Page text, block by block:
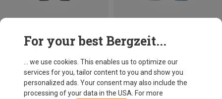
Women's Sierra Trousers
S
For your best Bergzeit...
... we use cookies. This enables us to optimize our
services for you, tailor content to you and show you
personalized ads. Your consent may also include the
processing of your data in the USA. For more